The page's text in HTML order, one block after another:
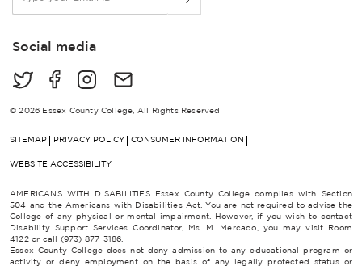
a
lSocial media
© 2026 Essex County College, All Rights Reserved
SITEMAP PRIVACY POLICY CONSUMER INFORMATION
WEBSITE ACCESSIBILITY
AMERICANS WITH DISABILITIES Essex County College complies with Section
504 and the Americans with Disabilities Act. You are not required to advise the
College of any physical or mental impairment. However, if you wish to contact
Disability Support Services Coordinator, Ms. M. Mercado, you may visit Room
4122 or call (973) 877-3186.
Essex County College does not deny admission to any educational program or
activity or deny employment on the basis of any legally protected status or